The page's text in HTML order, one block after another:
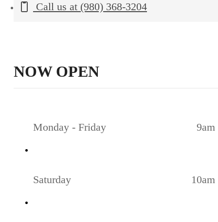
Call us at (980) 368-3204
NOW OPEN
Monday - Friday
Saturday